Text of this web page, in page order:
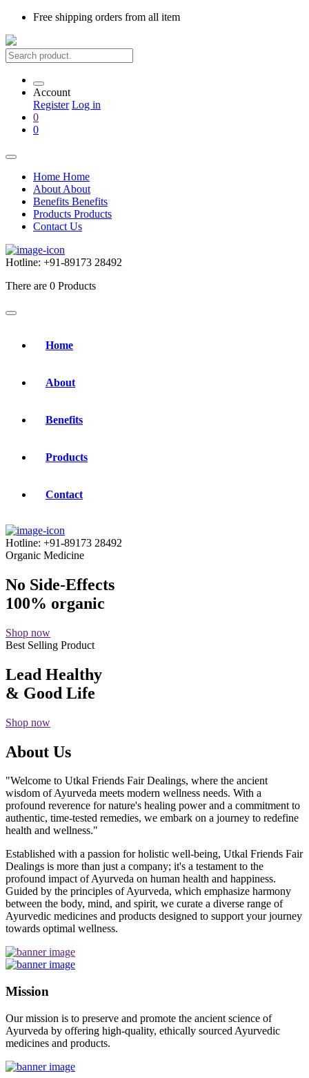
Free shipping orders from all item
Account
Register Log in
0
0
Home Home
About About
Benefits Benefits
Products Products
Contact Us
Hotline: +91-89173 28492
There are 0 Products
Home
About
Benefits
Products
Contact
Hotline: +91-89173 28492
Organic Medicine
No Side-Effects
100% organic
Shop now
Best Selling Product
Lead Healthy
& Good Life
Shop now
About Us
"Welcome to Utkal Friends Fair Dealings, where the ancient
wisdom of Ayurveda meets modern wellness needs. With a
profound reverence for nature's healing power and a commitment to
authentic, time-tested remedies, we embark on a journey to redefine
health and wellness."
Established with a passion for holistic well-being, Utkal Friends Fair
Dealings is more than just a company; it's a testament to the
profound impact of Ayurveda on human health and happiness.
Guided by the principles of Ayurveda, which emphasize harmony
between the body, mind, and spirit, we curate a diverse range of
Ayurvedic medicines and products designed to support your journey
towards optimal wellness.
Mission
Our mission is to preserve and promote the ancient science of
Ayurveda by offering high-quality, ethically sourced Ayurvedic
medicines and products.